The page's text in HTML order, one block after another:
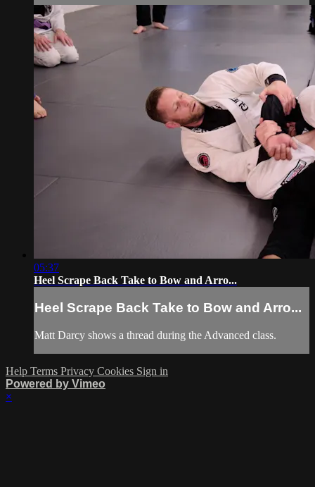
05:37
Heel Scrape Back Take to Bow and Arro...
Heel Scrape Back Take to Bow and Arro...
Matt Darcy shows a thread during the Advanced class.
Help Terms Privacy Cookies Sign in
Powered by Vimeo
×